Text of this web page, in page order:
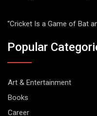
“Cricket Is a Game of Bat
Popular
Art & Entertainment
Books
Career